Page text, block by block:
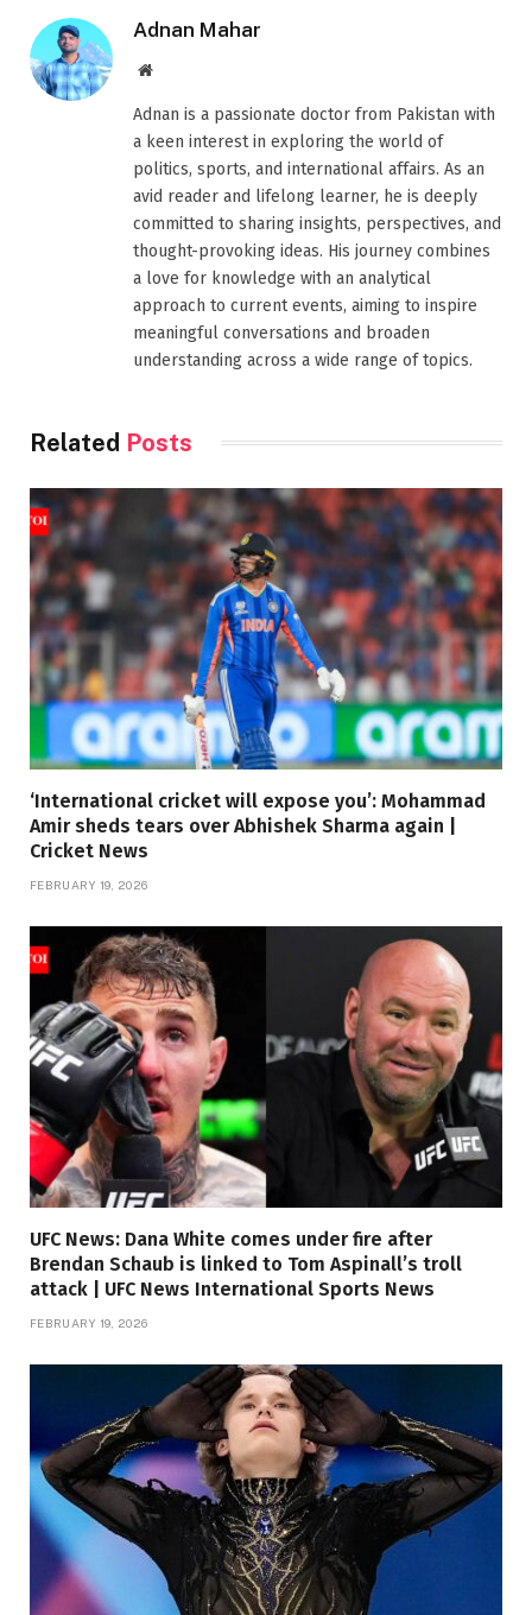
Adnan Mahar
Website
Adnan is a passionate doctor from Pakistan with
a keen interest in exploring the world of
politics, sports, and international affairs. As an
avid reader and lifelong learner, he is deeply
committed to sharing insights, perspectives, and
thought-provoking ideas. His journey combines
a love for knowledge with an analytical
approach to current events, aiming to inspire
meaningful conversations and broaden
understanding across a wide range of topics.
Related Posts
‘International cricket will expose you’: Mohammad
Amir sheds tears over Abhishek Sharma again |
Cricket News
FEBRUARY 19, 2026
UFC News: Dana White comes under fire after
Brendan Schaub is linked to Tom Aspinall’s troll
attack | UFC News International Sports News
FEBRUARY 19, 2026